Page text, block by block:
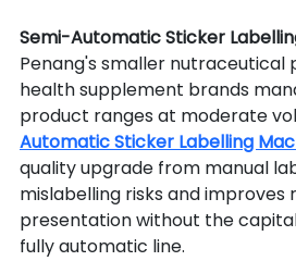
Semi-Automatic Sticker
Penang's smaller nutraceutical
health supplement brands
product ranges at moderate
Automatic Sticker Labelling
quality upgrade from manual
mislabelling risks and improves
presentation without the
fully automatic line.